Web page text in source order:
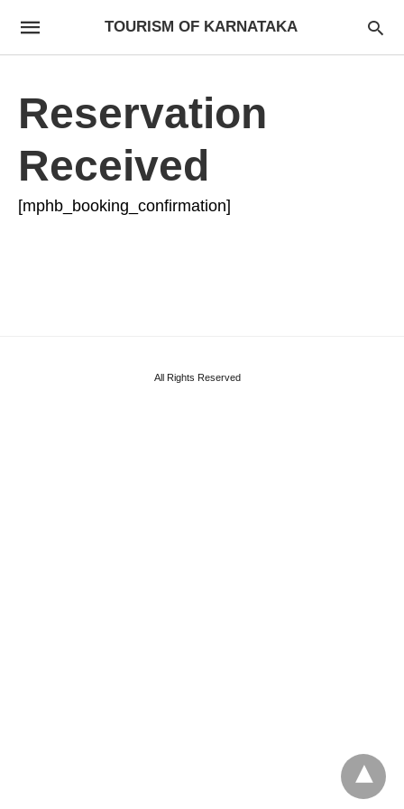
TOURISM OF KARNATAKA
Reservation
Received
[mphb_booking_confirmation]
All Rights Reserved